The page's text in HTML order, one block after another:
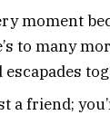
moment
to many
a friend;